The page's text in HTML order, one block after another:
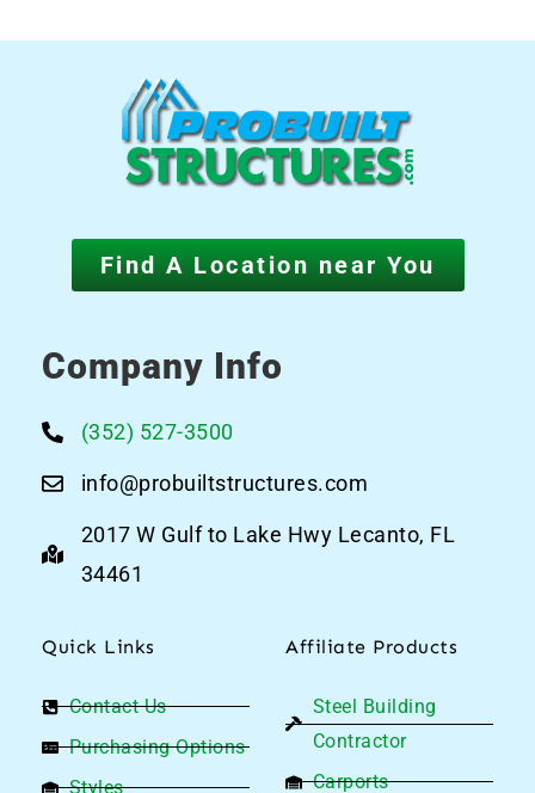
Find A Location near You
Company Info
(352) 527-3500
info@probuiltstructures.com
2017 W Gulf to Lake Hwy Lecanto, FL
34461
Quick Links
Contact Us
Purchasing Options
Styles
Affiliate Products
Steel Building
Contractor
Carports